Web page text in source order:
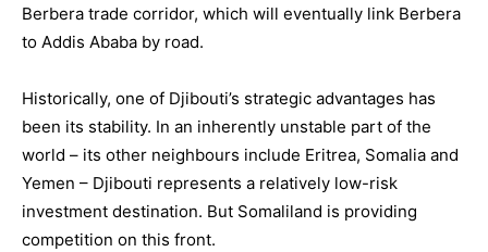
Berbera trade corridor, which will eventually link Berbera
to Addis Ababa by road.
Historically, one of Djibouti’s strategic advantages has
been its stability. In an inherently unstable part of the
world – its other neighbours include Eritrea, Somalia and
Yemen – Djibouti represents a relatively low-risk
investment destination. But Somaliland is providing
competition on this front.